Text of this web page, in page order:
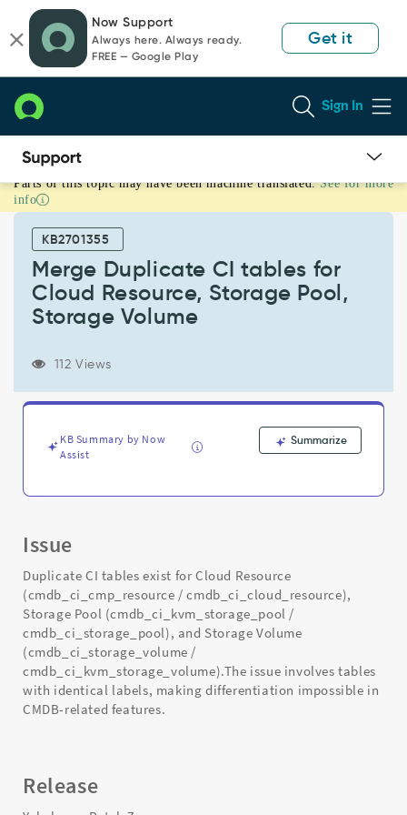
page
content
chat
Now Support
Always here. Always ready.
FREE — Google Play
Get it
Sign In
Merge
Duplicate
tables
Resource,
Storage
Volume
Support
Troubleshooting
Parts of this topic may have been machine translated. See for more
info
KB2701355
Merge Duplicate CI tables for
Cloud Resource, Storage Pool,
Storage Volume
112 Views
KB Summary by Now
Assist
Summarize
Issue
Duplicate CI tables exist for Cloud Resource
(cmdb_ci_cmp_resource / cmdb_ci_cloud_resource),
Storage Pool (cmdb_ci_kvm_storage_pool /
cmdb_ci_storage_pool), and Storage Volume
(cmdb_ci_storage_volume /
cmdb_ci_kvm_storage_volume).The issue involves tables
with identical labels, making differentiation impossible in
CMDB-related features.
Release